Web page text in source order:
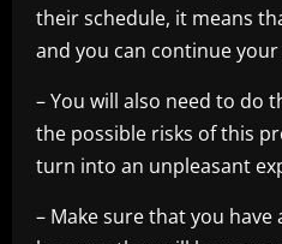
their schedule, it means
and you can continue your
– You will also need to do
the possible risks of this
turn into an unpleasant
– Make sure that you